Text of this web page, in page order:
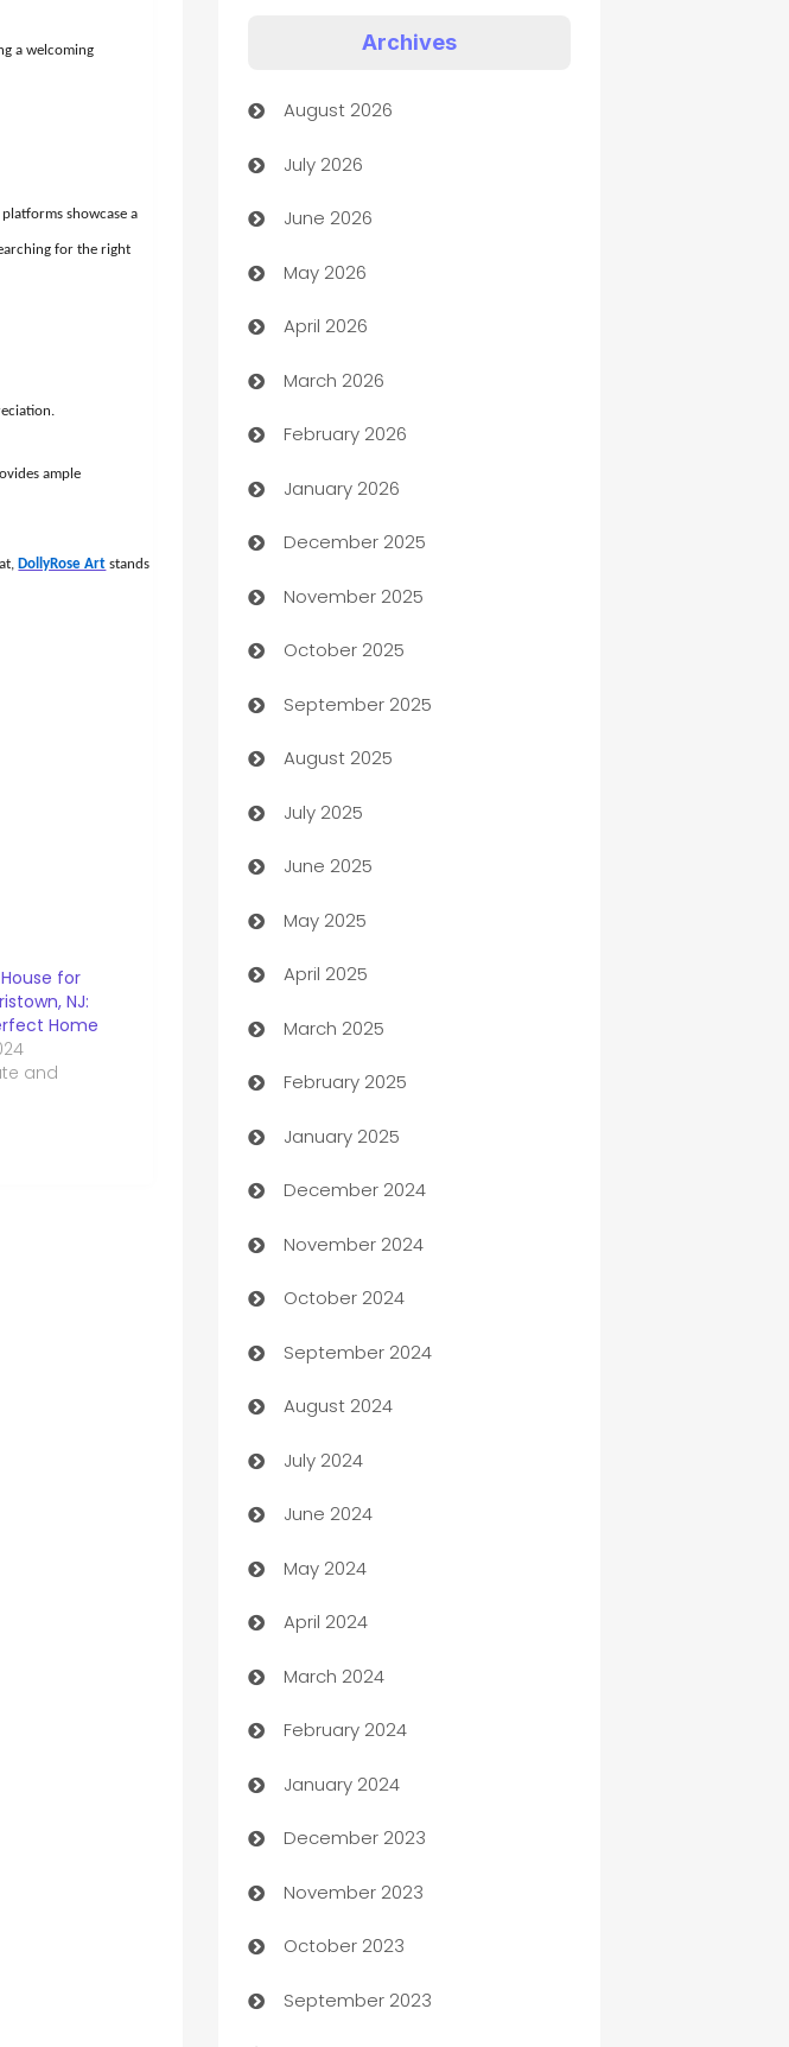
a welcoming
showcase a
for the right
ample
DollyRose Art stands
for
NJ:
Home
and
Art museum
Arts and Entertainment
Assisted Living
ATM
Audio Visual
Auto Dealer
Auto Repair
Automation
Automation Company
Automotive
Automotive Services
Bail bonds service
barber shops
Bath Remodeling
Beauty Salon and Products
Bicycle Shop
Blinds
Boat Rental Agency
Bookkeeping service
Business
Business and Investment
Business to business service
Cabin Rental
cannabis
Canopy
Car dealer
car dealerships
Car Rental Agency
Careers and Recruitment
Carpet Cleaning
Casino
Catering
Cemetery Services
Chef
Chemical Exporter
Child Care Agency
Archives
August 2026
July 2026
June 2026
May 2026
April 2026
March 2026
February 2026
January 2026
December 2025
November 2025
October 2025
September 2025
August 2025
July 2025
June 2025
May 2025
April 2025
March 2025
February 2025
January 2025
December 2024
November 2024
October 2024
September 2024
August 2024
July 2024
June 2024
May 2024
April 2024
March 2024
February 2024
January 2024
December 2023
November 2023
October 2023
September 2023